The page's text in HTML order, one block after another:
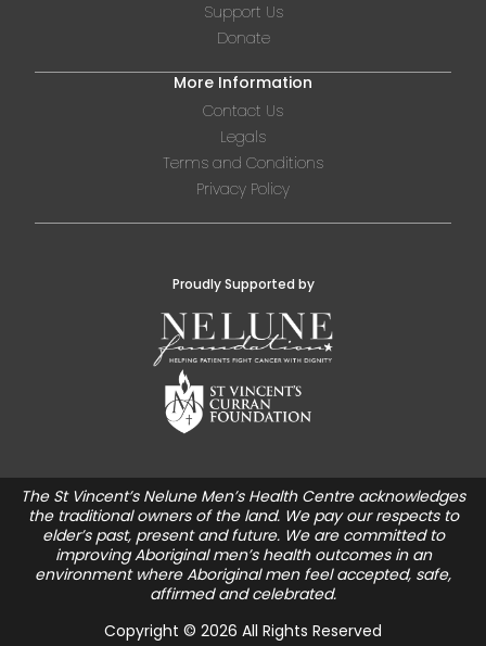
Support Us
Donate
More Information
Contact Us
Legals
Terms and Conditions
Privacy Policy
Proudly Supported by
The St Vincent’s Nelune Men’s Health Centre acknowledges
the traditional owners of the land. We pay our respects to
elder’s past, present and future. We are committed to
improving Aboriginal men’s health outcomes in an
environment where Aboriginal men feel accepted, safe,
affirmed and celebrated.
Copyright © 2026 All Rights Reserved